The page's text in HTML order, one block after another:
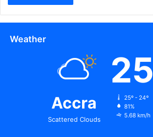
Weather
Accra
Scattered Clouds
25
25º - 24º
81%
5.68 km/h